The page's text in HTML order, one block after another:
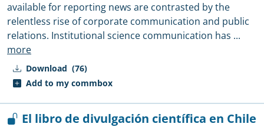
Download (76)
Add to my commbox
available for reporting news are contrasted by the
relentless rise of corporate communication and public
relations. Institutional science communication has ...
more
El libro de divulgación científica en Chile